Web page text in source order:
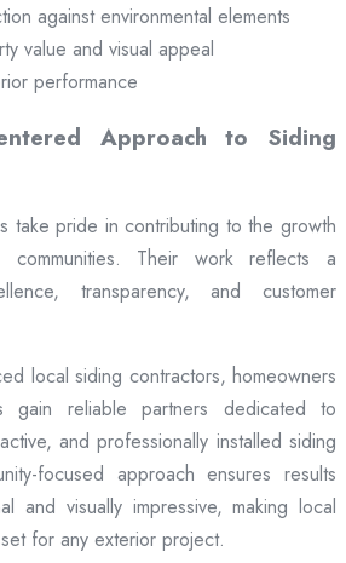
against environmental elements
value and visual appeal
performance
Approach to Siding
take pride in contributing to the growth
Their work reflects a
transparency, and customer
local siding contractors, homeowners
gain reliable partners dedicated to
and professionally installed siding
focused approach ensures results
and visually impressive, making local
for any exterior project.